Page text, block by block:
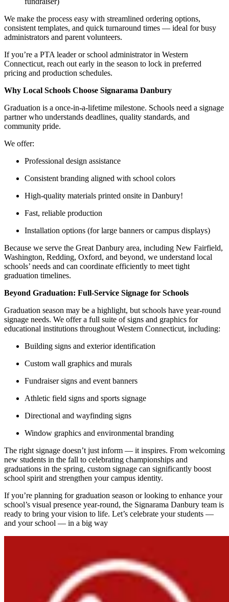
We make the process easy with streamlined ordering options,
consistent templates, and quick turnaround times — ideal for busy
administrators and parent volunteers.
If you’re a PTA leader or school administrator in Western
Connecticut, reach out early in the season to lock in preferred
pricing and production schedules.
Why Local Schools Choose Signarama Danbury
Graduation is a once-in-a-lifetime milestone. Schools need a signage
partner who understands deadlines, quality standards, and
community pride.
We offer:
Professional design assistance
Consistent branding aligned with school colors
High-quality materials printed onsite in Danbury!
Fast, reliable production
Installation options (for large banners or campus displays)
Because we serve the Great Danbury area, including New Fairfield,
Washington, Redding, Oxford, and beyond, we understand local
schools’ needs and can coordinate efficiently to meet tight
graduation timelines.
Beyond Graduation: Full-Service Signage for Schools
Graduation season may be a highlight, but schools have year-round
signage needs. We offer a full suite of signs and graphics for
educational institutions throughout Western Connecticut, including:
Building signs and exterior identification
Custom wall graphics and murals
Fundraiser signs and event banners
Athletic field signs and sports signage
Directional and wayfinding signs
Window graphics and environmental branding
The right signage doesn’t just inform — it inspires. From welcoming
new students in the fall to celebrating championships and
graduations in the spring, custom signage can significantly boost
school spirit and strengthen your campus identity.
If you’re planning for graduation season or looking to enhance your
school’s visual presence year-round, the Signarama Danbury team is
ready to bring your vision to life. Let’s celebrate your students —
and your school — in a big way